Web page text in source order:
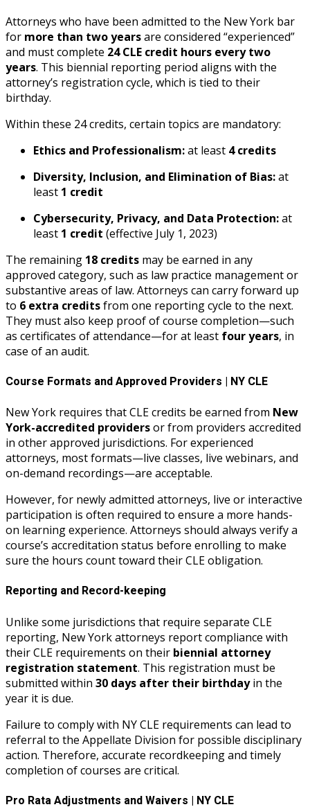
Attorneys who have been admitted to the New York bar
for more than two yearsare considered “experienced”
and must complete 24 CLE credit hours every two
years. This biennial reporting period aligns with the
attorney’s registration cycle, which is tied to their
birthday.
Within these 24 credits, certain topics are mandatory:
Ethics and Professionalism:at least 4 credits
Diversity, Inclusion, and Elimination of Bias:at
least 1 credit
Cybersecurity, Privacy, and Data Protection:at
least 1 credit (effective July 1, 2023)
The remaining 18 credits may be earned in any
approved category, such as law practice management or
substantive areas of law. Attorneys can carry forward up
to 6 extra creditsfrom one reporting cycle to the next.
They must also keep proof of course completion—such
as certificates of attendance—for at least four years, in
case of an audit.
Course Formats and Approved Providers | NY CLE
New York requires that CLE credits be earned from New
York-accredited providersor from providers accredited
in other approved jurisdictions. For experienced
attorneys, most formats—live classes, live webinars, and
on-demand recordings—are acceptable.
However, for newly admitted attorneys, live or interactive
participation is often required to ensure a more hands-
on learning experience. Attorneys should always verify a
course’s accreditation status before enrolling to make
sure the hours count toward their CLE obligation.
Reporting and Record-keeping
Unlike some jurisdictions that require separate CLE
reporting, New York attorneys report compliance with
their CLE requirements on their biennial attorney
registration statement. This registration must be
submitted within 30 days after their birthdayin the
year it is due.
Failure to comply with NY CLE requirements can lead to
referral to the Appellate Division for possible disciplinary
action. Therefore, accurate recordkeeping and timely
completion of courses are critical.
Pro Rata Adjustments and Waivers | NY CLE